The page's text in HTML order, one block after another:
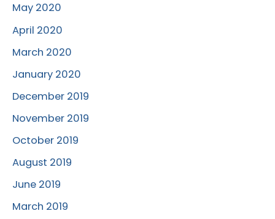
May 2020
April 2020
March 2020
January 2020
December 2019
November 2019
October 2019
August 2019
June 2019
March 2019